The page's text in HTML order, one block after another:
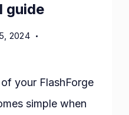
guide
2024
your FlashForge
simple when